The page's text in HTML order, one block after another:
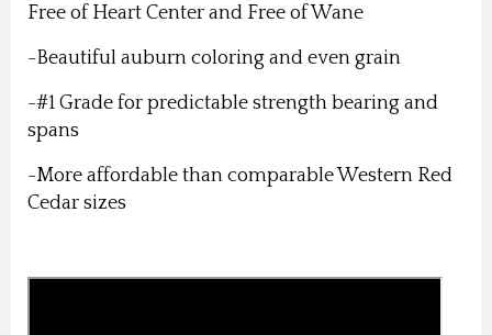
Free of Heart Center and Free of Wane
-Beautiful auburn coloring and even grain
-#1 Grade for predictable strength bearing and
spans
-More affordable than comparable Western Red
Cedar sizes